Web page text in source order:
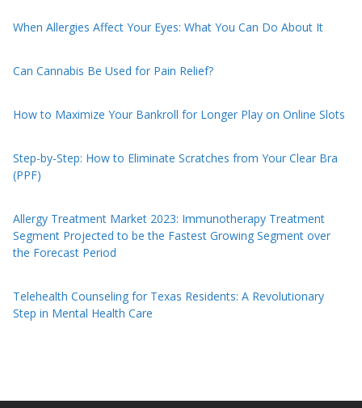
When Allergies Affect Your Eyes: What You Can Do About It
Can Cannabis Be Used for Pain Relief?
How to Maximize Your Bankroll for Longer Play on Online Slots
Step-by-Step: How to Eliminate Scratches from Your Clear Bra
(PPF)
Allergy Treatment Market 2023: Immunotherapy Treatment
Segment Projected to be the Fastest Growing Segment over
the Forecast Period
Telehealth Counseling for Texas Residents: A Revolutionary
Step in Mental Health Care